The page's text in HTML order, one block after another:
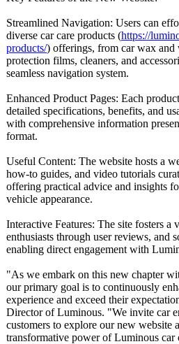
Streamlined Navigation: Users can
diverse car care products (https://
products/) offerings, from car wax
protection films, cleaners, and
seamless navigation system.
Enhanced Product Pages: Each
detailed specifications, benefits, and
with comprehensive information
format.
Useful Content: The website hosts a
how-to guides, and video tutorials
offering practical advice and insights
vehicle appearance.
Interactive Features: The site fosters
enthusiasts through user reviews, and
enabling direct engagement with
"As we embark on this new chapter
our primary goal is to continuously
experience and exceed their
Director of Luminous. "We invite car
customers to explore our new website
transformative power of Luminous car